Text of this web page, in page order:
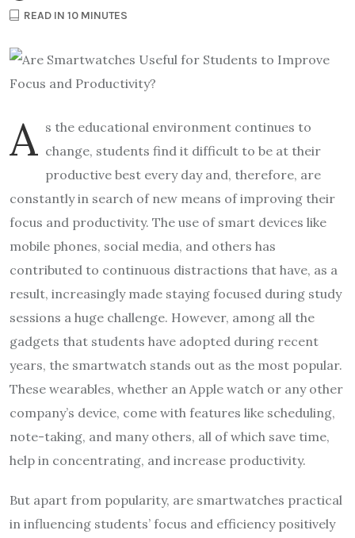
READ IN 10 MINUTES
A s the educational environment continues to
change, students find it difficult to be at their
productive best every day and, therefore, are
constantly in search of new means of improving their
focus and productivity. The use of smart devices like
mobile phones, social media, and others has
contributed to continuous distractions that have, as a
result, increasingly made staying focused during study
sessions a huge challenge. However, among all the
gadgets that students have adopted during recent
years, the smartwatch stands out as the most popular.
These wearables, whether an Apple watch or any other
company’s device, come with features like scheduling,
note-taking, and many others, all of which save time,
help in concentrating, and increase productivity.
But apart from popularity, are smartwatches practical
in influencing students’ focus and efficiency positively